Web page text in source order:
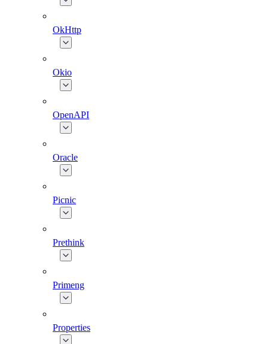
OkHttp
Okio
OpenAPI
Oracle
Picnic
Prethink
Primeng
Properties